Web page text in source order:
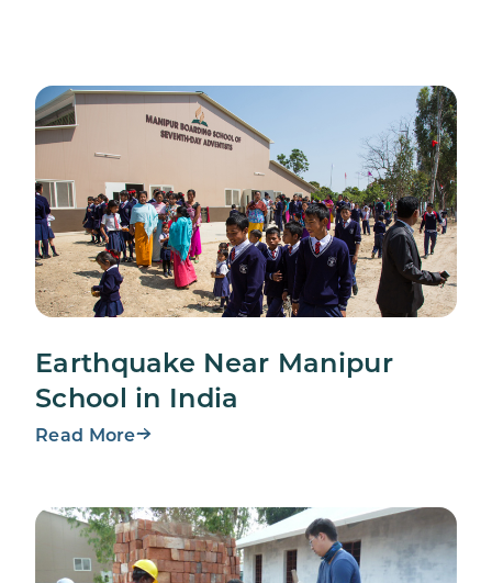
Earthquake Near Manipur
School in India
Read More